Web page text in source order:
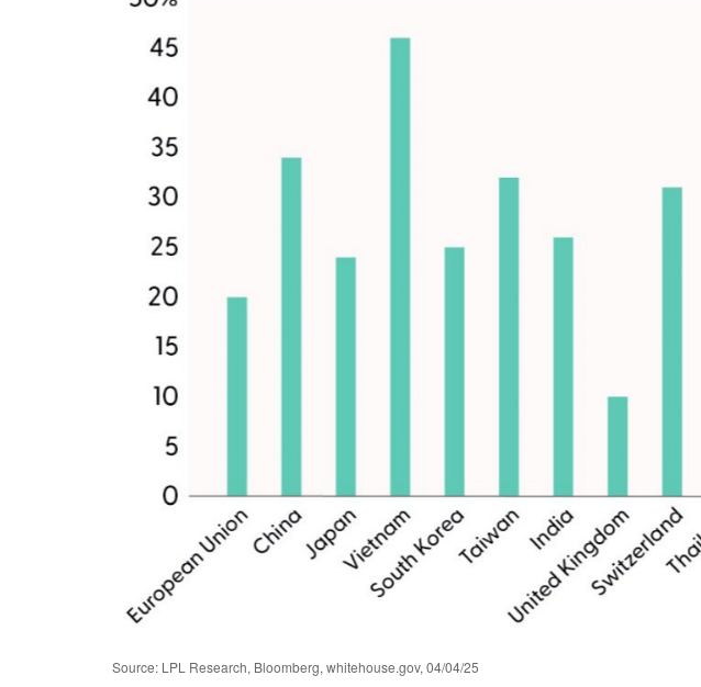
Source: LPL Research, Bloomberg, whitehouse.gov, 04/04/25